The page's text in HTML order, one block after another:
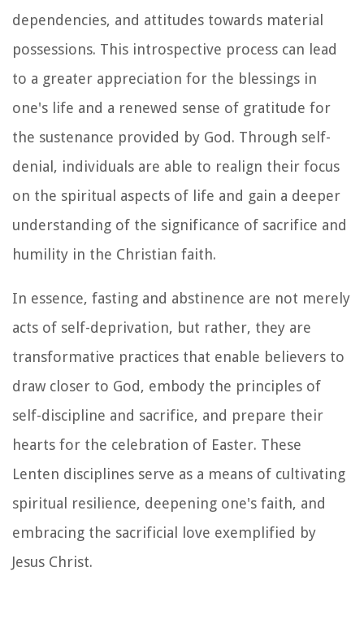
dependencies, and attitudes towards material
possessions. This introspective process can lead
to a greater appreciation for the blessings in
one's life and a renewed sense of gratitude for
the sustenance provided by God. Through self-
denial, individuals are able to realign their focus
on the spiritual aspects of life and gain a deeper
understanding of the significance of sacrifice and
humility in the Christian faith.
In essence, fasting and abstinence are not merely
acts of self-deprivation, but rather, they are
transformative practices that enable believers to
draw closer to God, embody the principles of
self-discipline and sacrifice, and prepare their
hearts for the celebration of Easter. These
Lenten disciplines serve as a means of cultivating
spiritual resilience, deepening one's faith, and
embracing the sacrificial love exemplified by
Jesus Christ.